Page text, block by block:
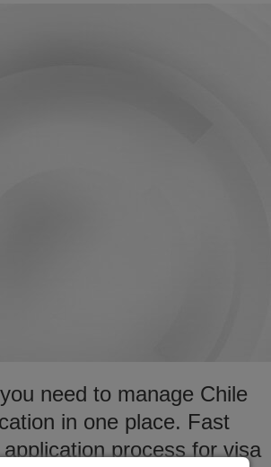
need to manage Chile
in one place. Fast
process for visa